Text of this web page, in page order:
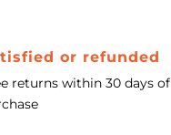
or refunded
returns within 30 days of